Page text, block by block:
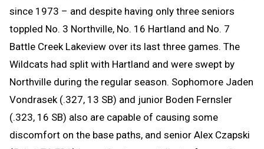
since 1973 – and despite having only three seniors
toppled No. 3 Northville, No. 16 Hartland and No. 7
Battle Creek Lakeview over its last three games. The
Wildcats had split with Hartland and were swept by
Northville during the regular season. Sophomore Jaden
Vondrasek (.327, 13 SB) and junior Boden Fernsler
(.323, 16 SB) also are capable of causing some
discomfort on the base paths, and senior Alex Czapski